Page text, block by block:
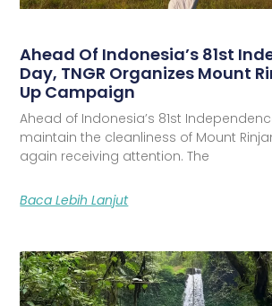
Ahead Of Indonesia’s 81st
Day, TNGR Organizes Mount
Up Campaign
Ahead of Indonesia’s 81st
maintain the cleanliness of Mount
again receiving attention. The
Baca Lebih Lanjut